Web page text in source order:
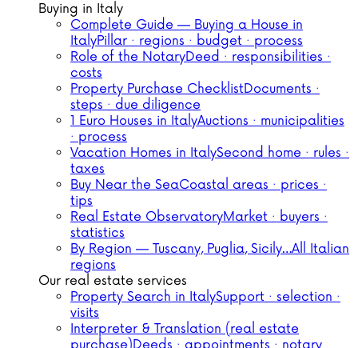
Buying in Italy
Complete Guide — Buying a House in
ItalyPillar · regions · budget · process
Role of the NotaryDeed · responsibilities ·
costs
Property Purchase ChecklistDocuments ·
steps · due diligence
1 Euro Houses in ItalyAuctions · municipalities
· process
Vacation Homes in ItalySecond home · rules ·
taxes
Buy Near the SeaCoastal areas · prices ·
tips
Real Estate ObservatoryMarket · buyers ·
statistics
By Region — Tuscany, Puglia, Sicily…All Italian
regions
Our real estate services
Property Search in ItalySupport · selection ·
visits
Interpreter & Translation (real estate
purchase)Deeds · appointments · notary